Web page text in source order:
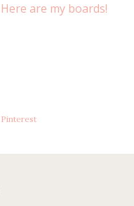
Here are my boards!
Pinterest